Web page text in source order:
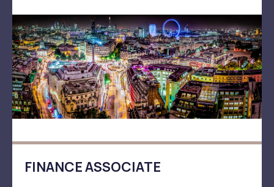
FINANCE ASSOCIATE